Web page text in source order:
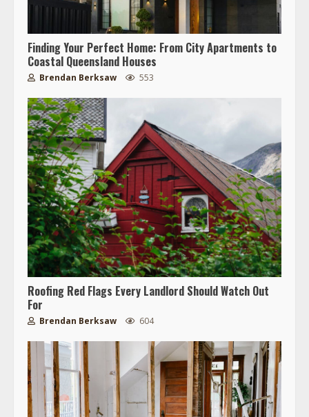
Finding Your Perfect Home: From City Apartments to
Coastal Queensland Houses
Brendan Berksaw 553
Roofing Red Flags Every Landlord Should Watch Out
For
Brendan Berksaw 604